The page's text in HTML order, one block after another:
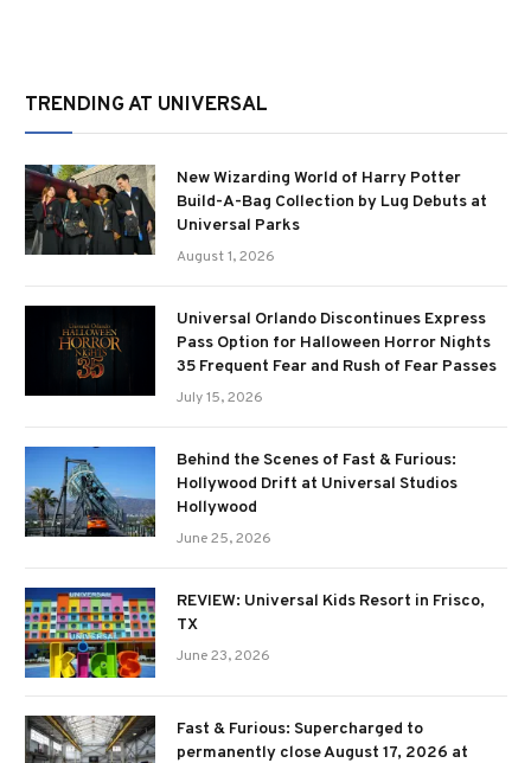
TRENDING AT UNIVERSAL
New Wizarding World of Harry Potter
Build-A-Bag Collection by Lug Debuts at
Universal Parks
August 1, 2026
Universal Orlando Discontinues Express
Pass Option for Halloween Horror Nights
35 Frequent Fear and Rush of Fear Passes
July 15, 2026
Behind the Scenes of Fast & Furious:
Hollywood Drift at Universal Studios
Hollywood
June 25, 2026
REVIEW: Universal Kids Resort in Frisco,
TX
June 23, 2026
Fast & Furious: Supercharged to
permanently close August 17, 2026 at